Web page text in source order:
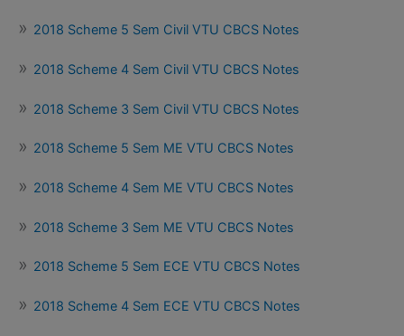
2018 Scheme 5 Sem Civil VTU CBCS Notes
2018 Scheme 4 Sem Civil VTU CBCS Notes
2018 Scheme 3 Sem Civil VTU CBCS Notes
2018 Scheme 5 Sem ME VTU CBCS Notes
2018 Scheme 4 Sem ME VTU CBCS Notes
2018 Scheme 3 Sem ME VTU CBCS Notes
2018 Scheme 5 Sem ECE VTU CBCS Notes
2018 Scheme 4 Sem ECE VTU CBCS Notes